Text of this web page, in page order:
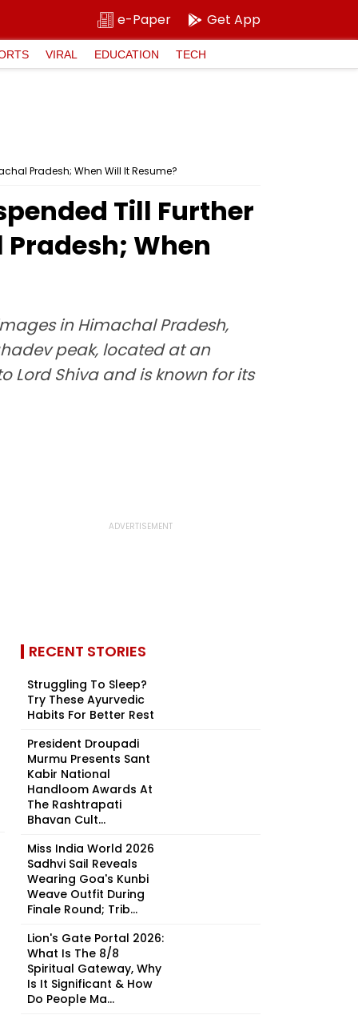
e-Paper Get App
VIRAL EDUCATION TECH
Pradesh; When Will It Resume?
Till Further
When
in Himachal Pradesh,
peak, located at an
Lord Shiva and is known for its
RECENT STORIES
Struggling To Sleep?
Try These Ayurvedic
Habits For Better Rest
President Droupadi
Murmu Presents Sant
Kabir National
Handloom Awards At
The Rashtrapati
Bhavan Cult...
Miss India World 2026
Sadhvi Sail Reveals
Wearing Goa's Kunbi
Weave Outfit During
Finale Round; Trib...
Lion's Gate Portal 2026:
What Is The 8/8
Spiritual Gateway, Why
Is It Significant & How
Do People Ma...